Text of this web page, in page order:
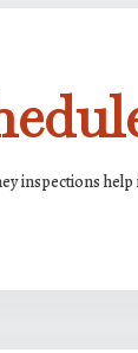
inspections